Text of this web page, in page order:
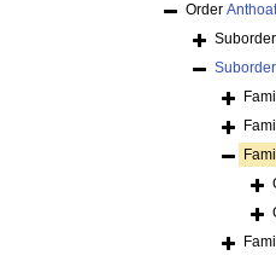
Order
Suborder
Suborder